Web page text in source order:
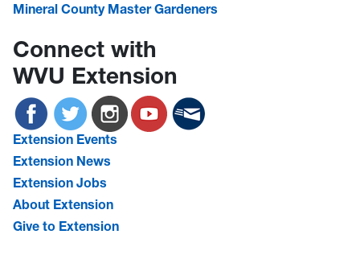
Mineral County Master Gardeners
Connect with
WVU Extension
Extension Events
Extension News
Extension Jobs
About Extension
Give to Extension